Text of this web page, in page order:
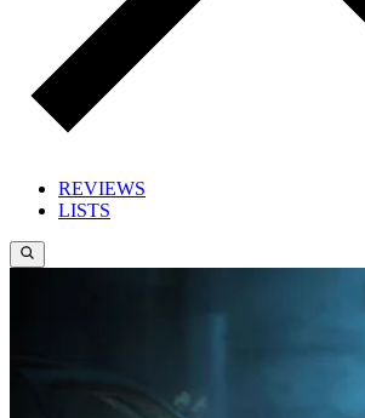
REVIEWS
LISTS